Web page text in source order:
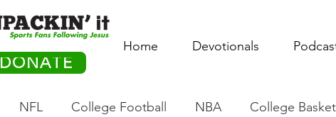
DONATE
Home Devotionals
NFL College Football NBA College